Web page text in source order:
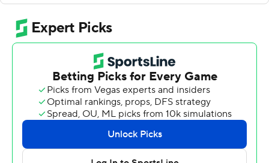
note.
Their strong start was certainly critical, too.
Benny Snell Jr. ran for 99 yards and one of Kentucky's
three consecutive first-half touchdowns and the
Wildcats held on for a 24-10 victory over South Carolina
on Saturday night.
Kentucky (5-0, 3-0 Southeastern Conference) quashed
initial concerns about a letdown following their first